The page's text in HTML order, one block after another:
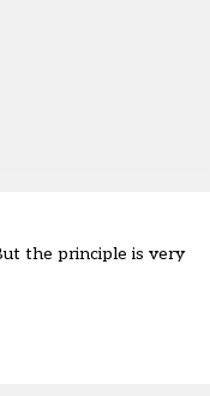
the principle is very